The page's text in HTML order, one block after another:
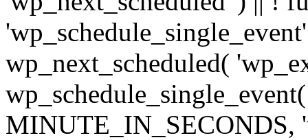
wp_next_scheduled(
MINUTE_IN_SECONDS,